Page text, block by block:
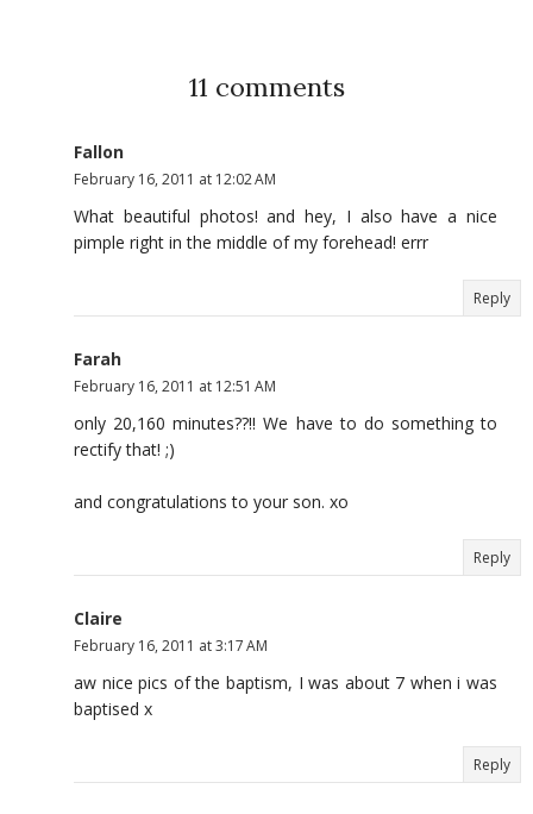
11 comments
Fallon
February 16, 2011 at 12:02 AM
What beautiful photos! and hey, I also have a nice
pimple right in the middle of my forehead! errr
Reply
Farah
February 16, 2011 at 12:51 AM
only 20,160 minutes??!! We have to do something to
rectify that! ;)
and congratulations to your son. xo
Reply
Claire
February 16, 2011 at 3:17 AM
aw nice pics of the baptism, I was about 7 when i was
baptised x
Reply